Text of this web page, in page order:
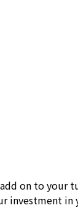
on to
investment in